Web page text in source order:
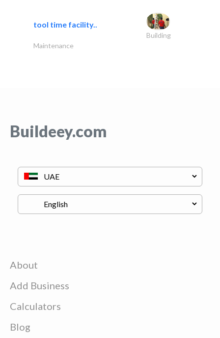
tool time facility..
Building
Maintenance
Buildeey.com
About
Add Business
Calculators
Blog